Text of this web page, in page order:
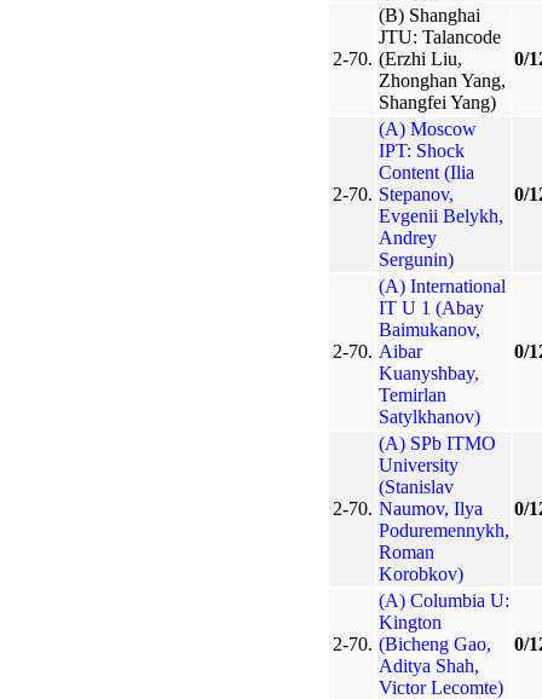
2-70.
(B) Shanghai
JTU: Talancode
(Erzhi Liu,
Zhonghan Yang,
Shangfei Yang)
0/
2-70.
(A) Moscow
IPT: Shock
Content (Ilia
Stepanov,
Evgenii Belykh,
Andrey
Sergunin)
0/
2-70.
(A) International
IT U 1 (Abay
Baimukanov,
Aibar
Kuanyshbay,
Temirlan
Satylkhanov)
0/
2-70.
(A) SPb ITMO
University
(Stanislav
Naumov, Ilya
Poduremennykh,
Roman
Korobkov)
0/
2-70.
(A) Columbia U:
Kington
(Bicheng Gao,
Aditya Shah,
Victor Lecomte)
0/